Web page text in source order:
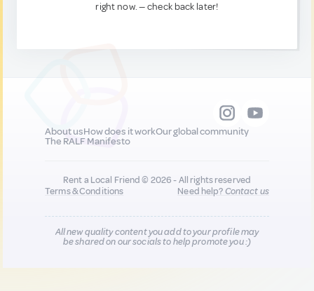
right now. — check back later!
About usHow does it workOur global community
The RALF Manifesto
Rent a Local Friend © 2026 - All rights reserved
Terms & Conditions
Need help?Contact us
All new quality content you add to your profile may
be shared on our socials to help promote you :)